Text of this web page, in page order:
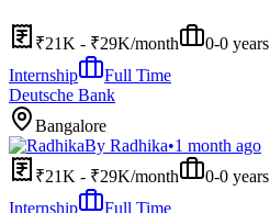
₹21K - ₹29K/month 0-0 years
Internship
Full Time
Deutsche Bank
Bangalore
By Radhika•1 month ago
₹21K - ₹29K/month
0-0 years
Internship
Full Time